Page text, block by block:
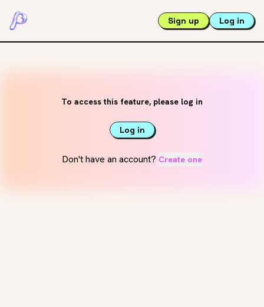
Sign up Log in
To access this feature, please log in
Log in
Don't have an account? Create one